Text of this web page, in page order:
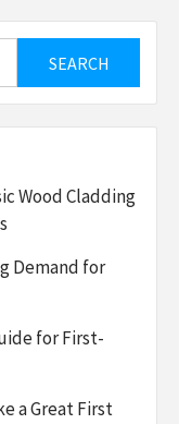
Wood Cladding
Demand for
for First-
a Great First